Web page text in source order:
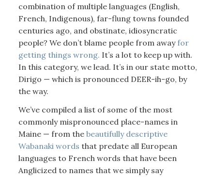
combination of multiple languages (English,
French, Indigenous), far-flung towns founded
centuries ago, and obstinate, idiosyncratic
people? We don’t blame people from awayfor
getting things wrong. It’s a lot to keep up with.
In this category, we lead. It’s in our state motto,
Dirigo — which is pronounced DEER-ih-go, by
the way.
We’ve compiled a list of some of the most
commonly mispronounced place-names in
Maine — from the beautifully descriptive
Wabanaki words that predate all European
languages to French words that have been
Anglicized to names that we simply say